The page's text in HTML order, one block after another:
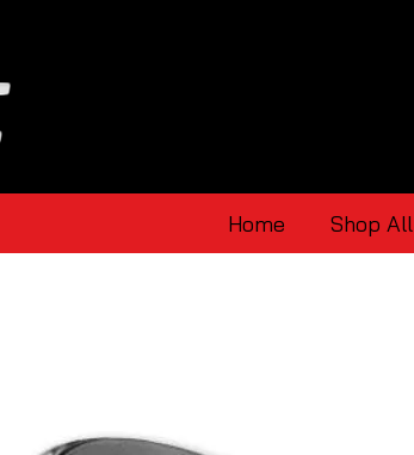
Home Shop All